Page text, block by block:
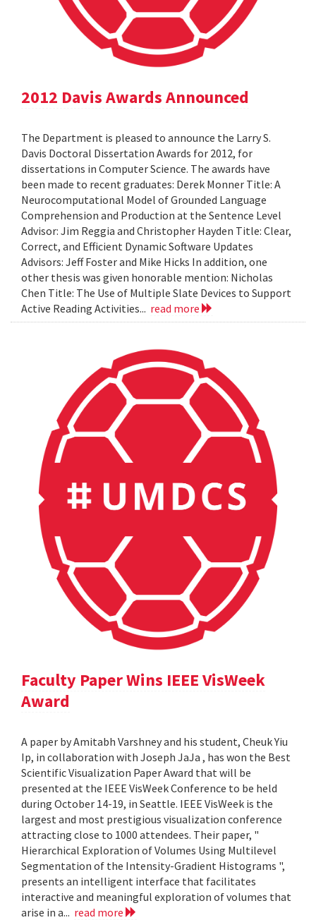
2012 Davis Awards Announced
The Department is pleased to announce the Larry S.
Davis Doctoral Dissertation Awards for 2012, for
dissertations in Computer Science. The awards have
been made to recent graduates: Derek Monner Title: A
Neurocomputational Model of Grounded Language
Comprehension and Production at the Sentence Level
Advisor: Jim Reggia and Christopher Hayden Title: Clear,
Correct, and Efficient Dynamic Software Updates
Advisors: Jeff Foster and Mike Hicks In addition, one
other thesis was given honorable mention: Nicholas
Chen Title: The Use of Multiple Slate Devices to Support
Active Reading Activities... read more
Faculty Paper Wins IEEE VisWeek
Award
A paper by Amitabh Varshney and his student, Cheuk Yiu
Ip, in collaboration with Joseph JaJa , has won the Best
Scientific Visualization Paper Award that will be
presented at the IEEE VisWeek Conference to be held
during October 14-19, in Seattle. IEEE VisWeek is the
largest and most prestigious visualization conference
attracting close to 1000 attendees. Their paper, "
Hierarchical Exploration of Volumes Using Multilevel
Segmentation of the Intensity-Gradient Histograms ",
presents an intelligent interface that facilitates
interactive and meaningful exploration of volumes that
arise in a... read more